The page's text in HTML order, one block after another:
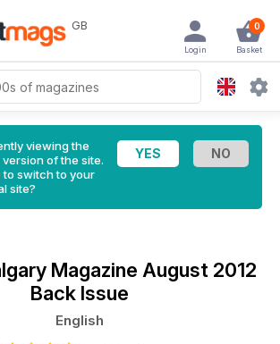
GB 0
Basket
Login
viewing the
of the site.
to switch to your
site?
Magazine August 2012
Back Issue
English